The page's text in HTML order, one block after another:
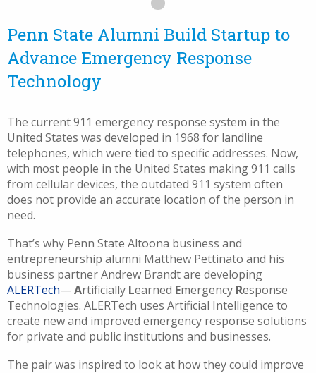
Penn State Alumni Build Startup to
Advance Emergency Response
Technology
The current911 emergency response system in the
United States was developed in 1968 for landline
telephones, which were tied to specific addresses. Now,
with most people in the United States making911 calls
from cellular devices, the outdated 911 system often
does not provide an accurate location of the person in
need.
That’s why Penn State Altoona business and
entrepreneurship alumni Matthew Pettinato and his
business partner Andrew Brandtare developing
ALERTech—Artificially Learned Emergency Response
Technologies. ALERTech uses Artificial Intelligence to
create new and improved emergency response solutions
for private and public institutions and businesses.
The pairwas inspired to lookat how they could improve